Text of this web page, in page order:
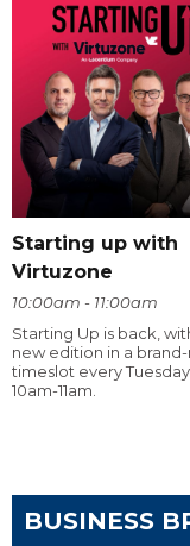
Starting up with
Virtuzone
10:00am - 11:00am
Starting Up is back,
new edition in a
timeslot every
10am-11am.
BUSINESS